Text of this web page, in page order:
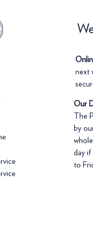
next
Our
The
by
day
to